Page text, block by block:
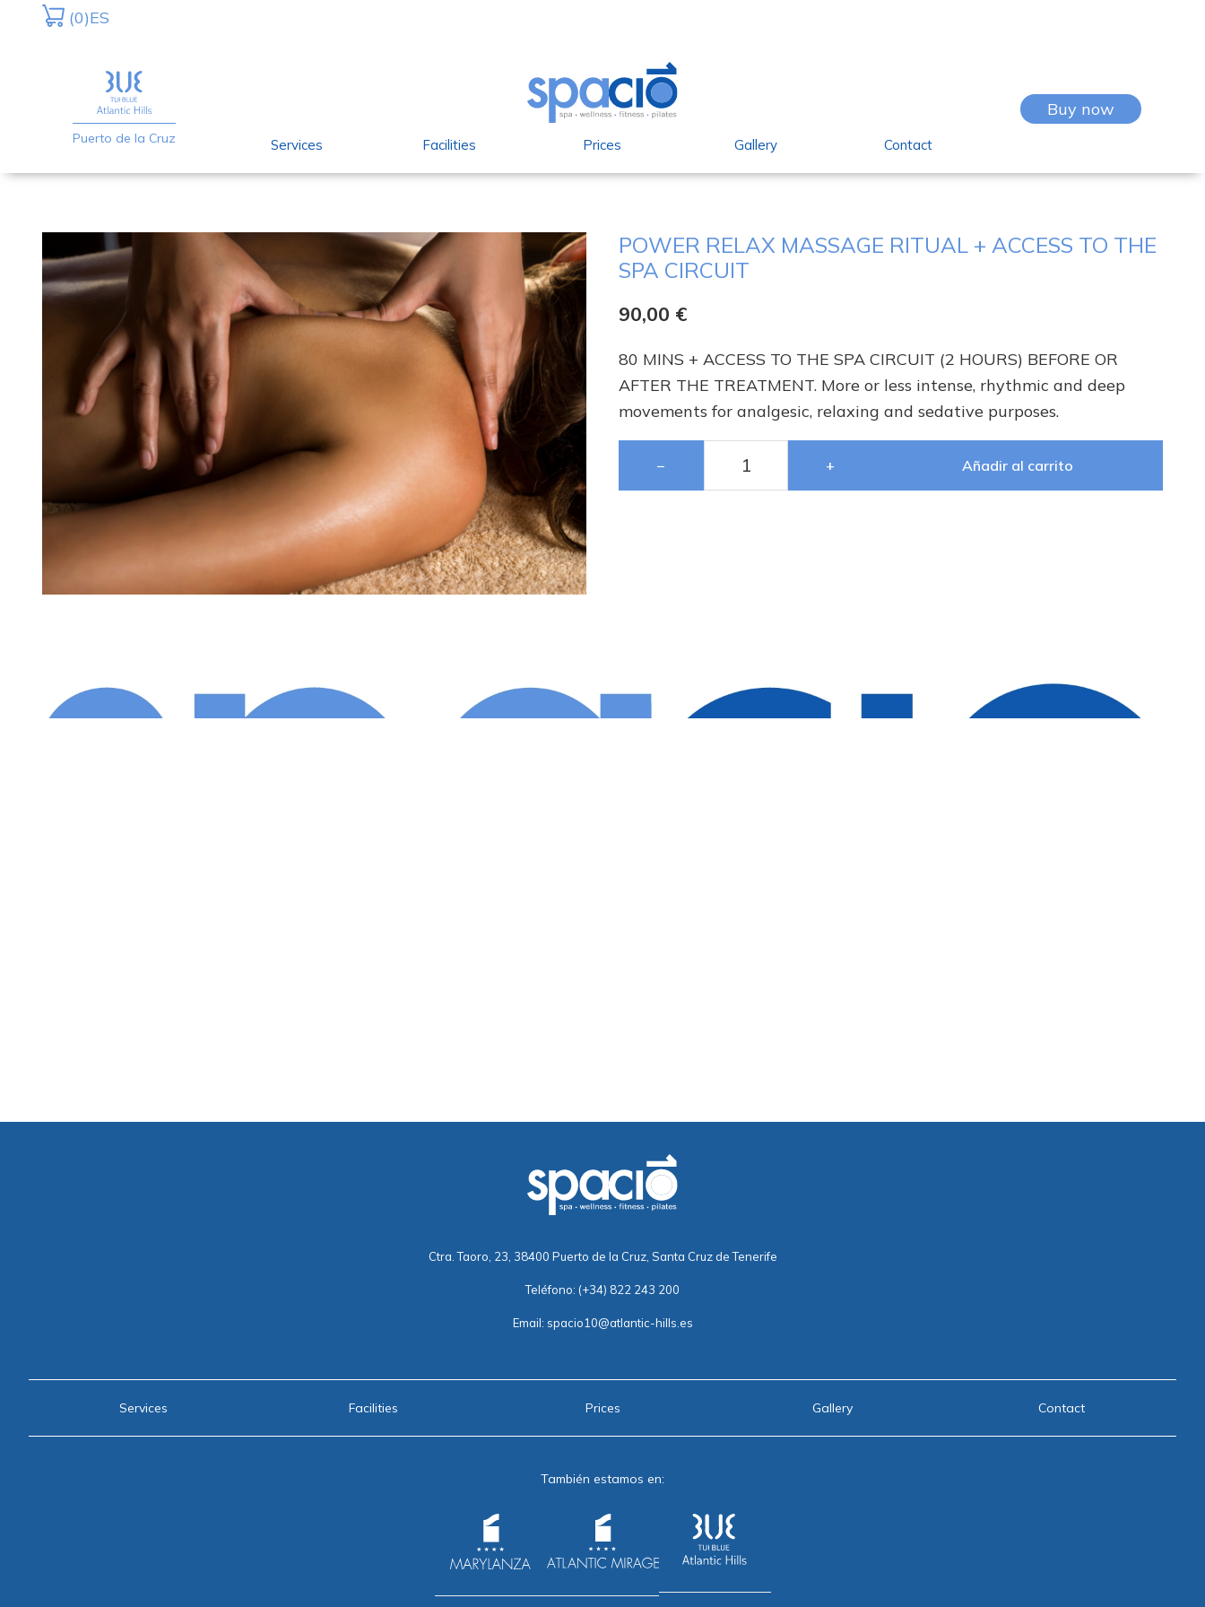
(0)ES
Puerto de la Cruz Services Facilities Prices Gallery Contact
Buy now
POWER RELAX MASSAGE RITUAL + ACCESS TO THE
SPA CIRCUIT
90,00 €
80 MINS + ACCESS TO THE SPA CIRCUIT (2 HOURS) BEFORE OR
AFTER THE TREATMENT. More or less intense, rhythmic and deep
movements for analgesic, relaxing and sedative purposes.
− + Añadir al carrito
Ctra. Taoro, 23, 38400 Puerto de la Cruz, Santa Cruz de Tenerife
Teléfono: (+34) 822 243 200
Email: spacio10@atlantic-hills.es
Services Facilities Prices Gallery Contact
También estamos en: